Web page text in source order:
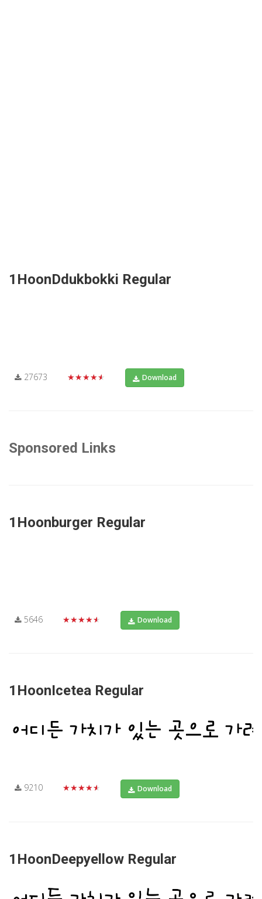
1HoonDdukbokki Regular
27673 ★★★★★ Download
Sponsored Links
1Hoonburger Regular
5646 ★★★★★ Download
1HoonIcetea Regular
9210 ★★★★★ Download
1HoonDeepyellow Regular